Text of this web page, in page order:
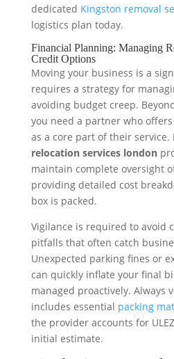
dedicated Kingston removal
logistics plan today.
Financial Planning: Managing
Credit Options
Moving your business is a
requires a strategy for
avoiding budget creep.
you need a partner who
as a core part of their service.
relocation services london
maintain complete oversight
providing detailed cost
box is packed.
Vigilance is required to avoid
pitfalls that often catch
Unexpected parking fines or
can quickly inflate your final
managed proactively. Always
includes essential packing
the provider accounts for
initial estimate.